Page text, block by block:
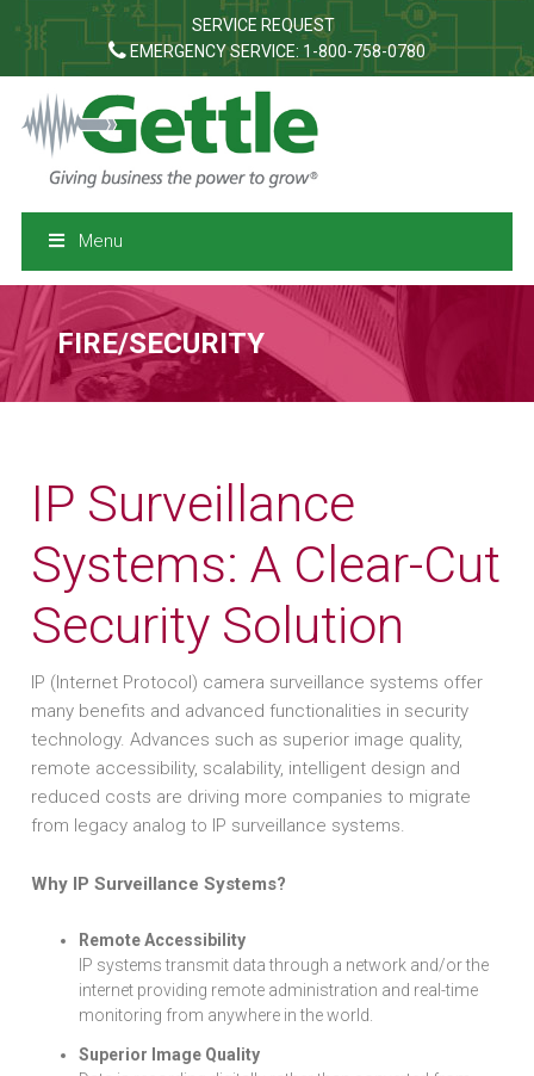
SERVICE REQUEST
EMERGENCY SERVICE: 1-800-758-0780
Menu
FIRE/SECURITY
IP Surveillance
Systems: A Clear-Cut
Security Solution
IP (Internet Protocol) camera surveillance systems offer
many benefits and advanced functionalities in security
technology. Advances such as superior image quality,
remote accessibility, scalability, intelligent design and
reduced costs are driving more companies to migrate
from legacy analog to IP surveillance systems.
Why IP Surveillance Systems?
Remote Accessibility
IP systems transmit data through a network and/or the
internet providing remote administration and real-time
monitoring from anywhere in the world.
Superior Image Quality